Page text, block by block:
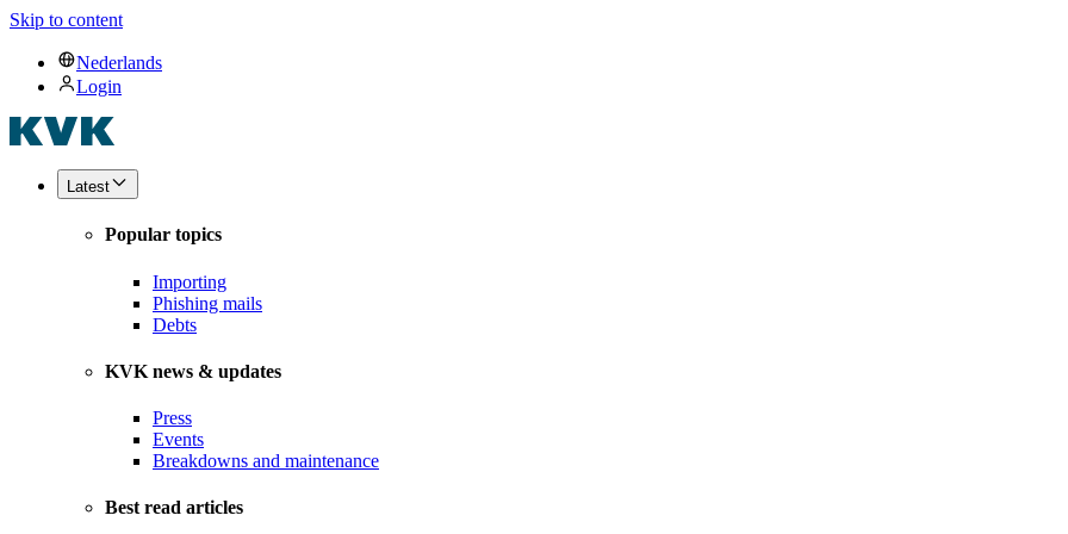
Skip to content
Nederlands
Login
Latest
Popular topics
Importing
Phishing mails
Debts
KVK news & updates
Press
Events
Breakdowns and maintenance
Best read articles